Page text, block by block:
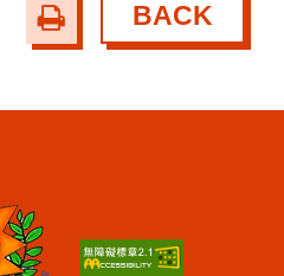
print BACK